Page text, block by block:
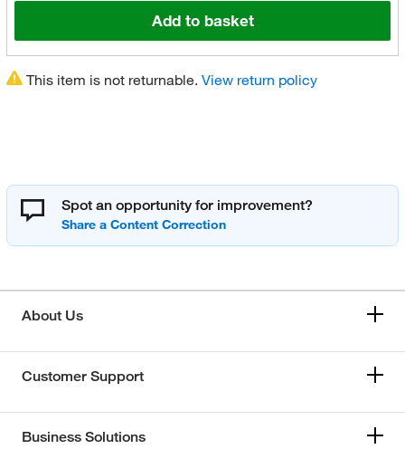
Add to basket
This item is not returnable. View return policy
Spot an opportunity for improvement?
About Us
Customer Support
Business Solutions